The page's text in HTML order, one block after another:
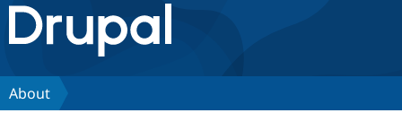
Drupal.org home
Discover Drupal
About